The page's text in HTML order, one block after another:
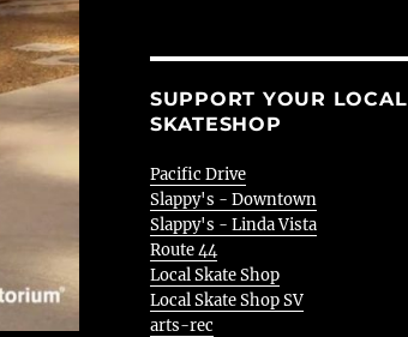
SUPPORT YOUR LOCAL
SKATESHOP
Pacific Drive
Slappy's - Downtown
Slappy's - Linda Vista
Route 44
Local Skate Shop
Local Skate Shop SV
arts-rec